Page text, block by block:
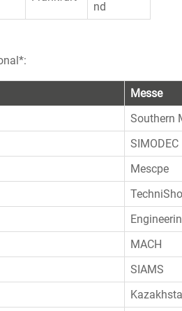
nd
Messe
Southern
SIMODEC
Mescpe
MACH
SIAMS